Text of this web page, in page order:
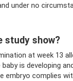
under no
study show?
at week 13
is developing
embryo complies